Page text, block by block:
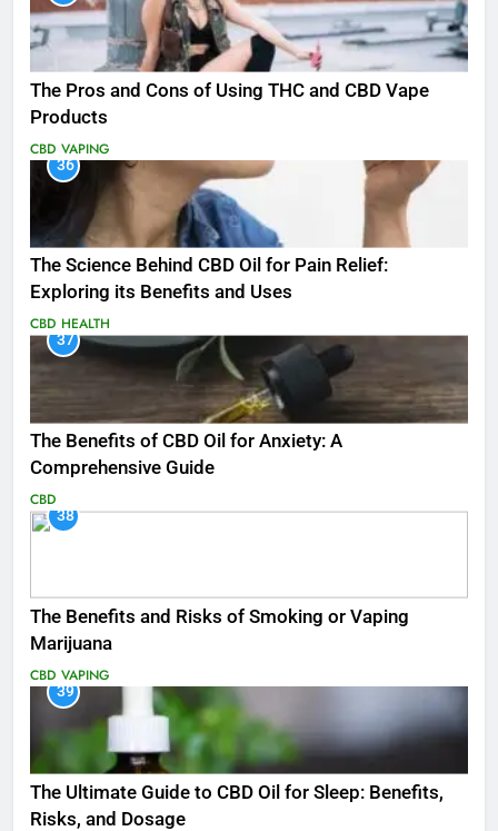
The Pros and Cons of Using THC and CBD Vape
Products
CBD VAPING
36
The Science Behind CBD Oil for Pain Relief:
Exploring its Benefits and Uses
CBD HEALTH
37
The Benefits of CBD Oil for Anxiety: A
Comprehensive Guide
CBD
38
The Benefits and Risks of Smoking or Vaping
Marijuana
CBD VAPING
39
The Ultimate Guide to CBD Oil for Sleep: Benefits,
Risks, and Dosage